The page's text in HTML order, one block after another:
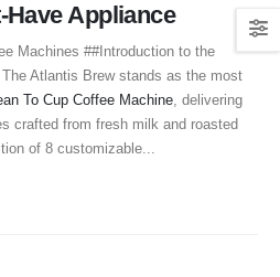
Have Appliance
Machines ##Introduction to the
Atlantis Brew stands as the most
To Cup Coffee Machine , delivering
crafted from fresh milk and roasted
of 8 customizable...